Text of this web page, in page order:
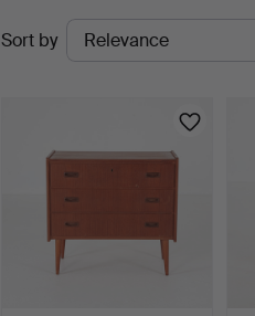
Active
auctions
Sort by